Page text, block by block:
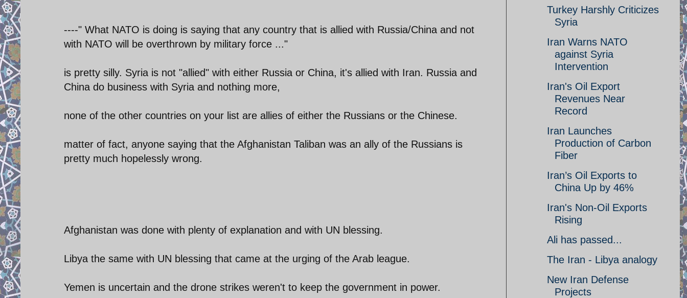
----" What NATO is doing is saying that any country that is allied with Russia/China and not
with NATO will be overthrown by military force ..."
is pretty silly. Syria is not "allied" with either Russia or China, it's allied with Iran. Russia and
China do business with Syria and nothing more,
none of the other countries on your list are allies of either the Russians or the Chinese.
matter of fact, anyone saying that the Afghanistan Taliban was an ally of the Russians is
pretty much hopelessly wrong.
Afghanistan was done with plenty of explanation and with UN blessing.
Libya the same with UN blessing that came at the urging of the Arab league.
Yemen is uncertain and the drone strikes weren't to keep the government in power.
Turkey Harshly Criticizes
Syria
Iran Warns NATO
against Syria
Intervention
Iran's Oil Export
Revenues Near
Record
Iran Launches
Production of Carbon
Fiber
Iran’s Oil Exports to
China Up by 46%
Iran's Non-Oil Exports
Rising
Ali has passed...
The Iran - Libya analogy
New Iran Defense
Projects